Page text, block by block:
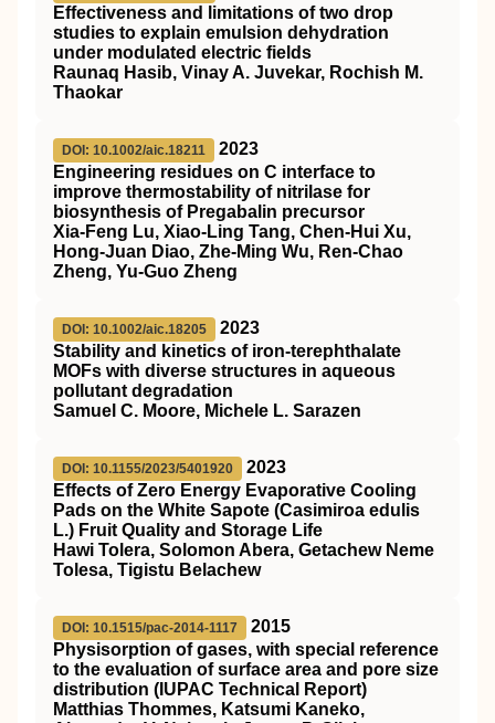
Effectiveness and limitations of two drop
studies to explain emulsion dehydration
under modulated electric fields
Raunaq Hasib, Vinay A. Juvekar, Rochish M.
Thaokar
DOI: 10.1002/aic.18211
2023
Engineering residues on C interface to
improve thermostability of nitrilase for
biosynthesis of Pregabalin precursor
Xia‐Feng Lu, Xiao‐Ling Tang, Chen‐Hui Xu,
Hong‐Juan Diao, Zhe‐Ming Wu, Ren‐Chao
Zheng, Yu‐Guo Zheng
DOI: 10.1002/aic.18205
2023
Stability and kinetics of iron‐terephthalate
MOFs with diverse structures in aqueous
pollutant degradation
Samuel C. Moore, Michele L. Sarazen
DOI: 10.1155/2023/5401920
2023
Effects of Zero Energy Evaporative Cooling
Pads on the White Sapote (Casimiroa edulis
L.) Fruit Quality and Storage Life
Hawi Tolera, Solomon Abera, Getachew Neme
Tolesa, Tigistu Belachew
DOI: 10.1515/pac-2014-1117
2015
Physisorption of gases, with special reference
to the evaluation of surface area and pore size
distribution (IUPAC Technical Report)
Matthias Thommes, Katsumi Kaneko,